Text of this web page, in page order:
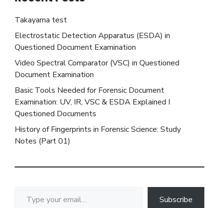
Takayama test
Electrostatic Detection Apparatus (ESDA) in
Questioned Document Examination
Video Spectral Comparator (VSC) in Questioned
Document Examination
Basic Tools Needed for Forensic Document
Examination: UV, IR, VSC & ESDA Explained I
Questioned Documents
History of Fingerprints in Forensic Science: Study
Notes (Part 01)
Subscribe